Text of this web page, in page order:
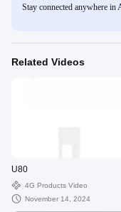
Stay connected anywhere in
Related Videos
U80
4G Products Video
November 14, 2024